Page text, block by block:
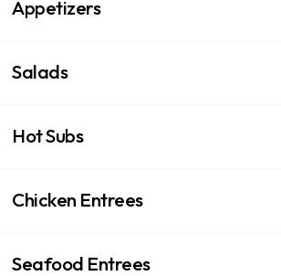
Appetizers
Salads
Hot Subs
Chicken Entrees
Seafood Entrees